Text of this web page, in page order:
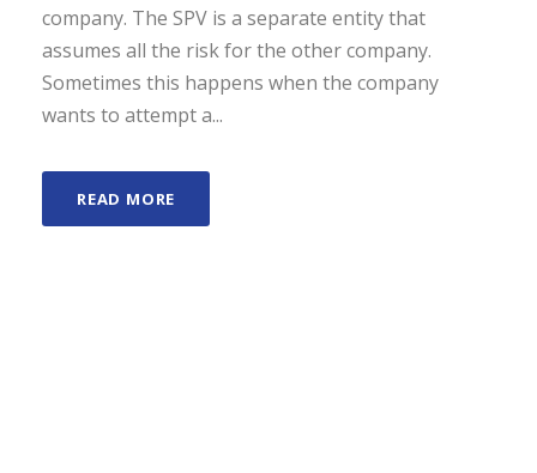
company. The SPV is a separate entity that
assumes all the risk for the other company.
Sometimes this happens when the company
wants to attempt a...
READ MORE